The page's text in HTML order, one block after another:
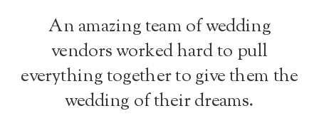
An amazing team of wedding
vendors worked hard to pull
everything together to give them the
wedding of their dreams.